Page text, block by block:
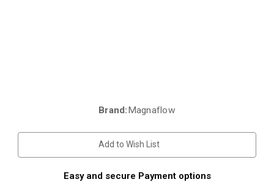
Brand:Magnaflow
Add to Wish List
Easy and secure Payment options